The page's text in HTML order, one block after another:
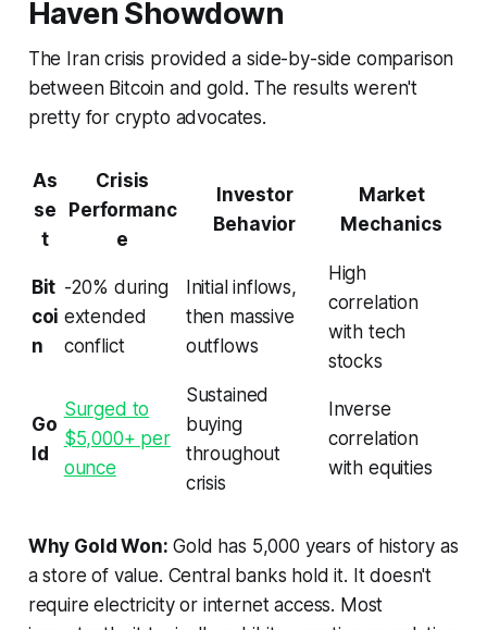
Haven Showdown
The Iran crisis provided a side-by-side comparison
between Bitcoin and gold. The results weren't
pretty for crypto advocates.
As
se
t
Crisis
Performanc
e
Investor
Behavior
Market
Mechanics
Bit
coi
n
-20% during
extended
conflict
Initial inflows,
then massive
outflows
High
correlation
with tech
stocks
Go
ld
Surged to
$5,000+ per
ounce
Sustained
buying
throughout
crisis
Inverse
correlation
with equities
Why Gold Won: Gold has 5,000 years of history as
a store of value. Central banks hold it. It doesn't
require electricity or internet access. Most